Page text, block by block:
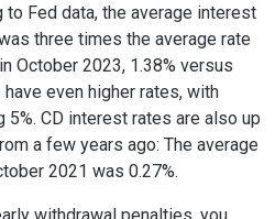
to Fed data, the average interest
three times the average rate
October 2023, 1.38% versus
even higher rates, with
CD interest rates are also up
a few years ago: The average
2021 was 0.27%.